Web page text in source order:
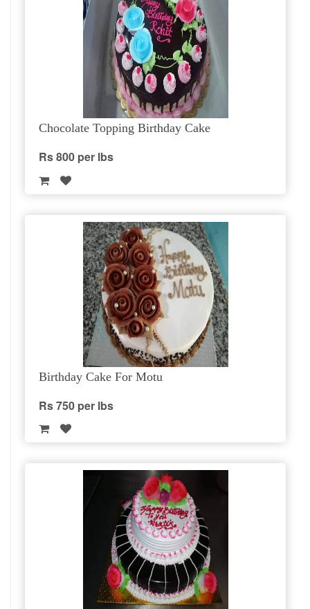
Chocolate Topping Birthday Cake
Rs 800 per lbs
Birthday Cake For Motu
Rs 750 per lbs